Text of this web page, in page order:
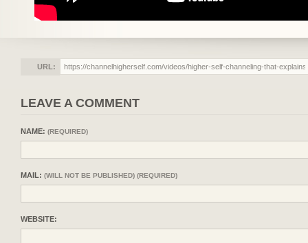
URL:
LEAVE A COMMENT
NAME: (REQUIRED)
MAIL: (WILL NOT BE PUBLISHED) (REQUIRED)
WEBSITE: